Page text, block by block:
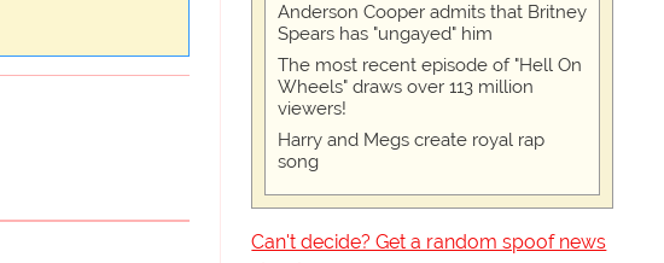
Anderson Cooper admits that Britney
Spears has "ungayed" him
The most recent episode of "Hell On
Wheels" draws over 113 million
viewers!
Harry and Megs create royal rap
song
Can't decide? Get a random spoof news